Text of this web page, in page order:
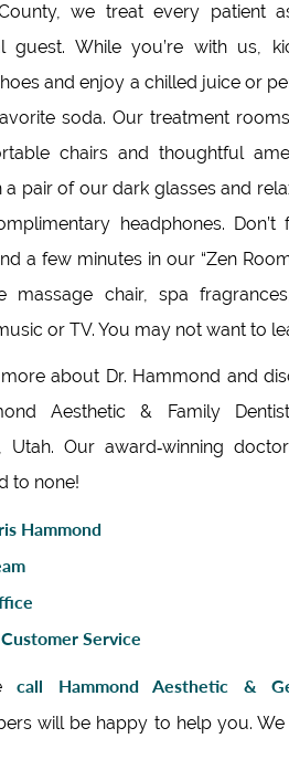
we treat every patient
guest. While you’re with us,
and enjoy a chilled juice or
soda. Our treatment
chairs and thoughtful
a pair of our dark glasses and
headphones. Don’t
a few minutes in our “Zen
massage chair, spa
or TV. You may not want to
about Dr. Hammond and
Aesthetic & Family
Utah. Our award‑winning
to none!
Hammond
Service
call Hammond Aesthetic &
will be happy to help you. We